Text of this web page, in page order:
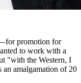
promotion for
to work with a
"with the Western, I
amalgamation of 20